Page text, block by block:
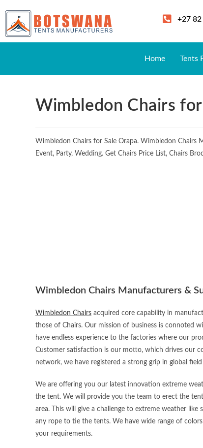
+27
Home Tents
Wimbledon Chairs
Wimbledon Chairs for Sale Orapa. Wimbledon Chairs
Event, Party, Wedding. Get Chairs Price List, Chairs
Wimbledon Chairs Manufacturers &
Wimbledon Chairs acquired core capability in
those of Chairs. Our mission of business is connoted
have endless experience to the factories where our
Customer satisfaction is our motto, which drives our
network, we have registered a strong grip in global
We are offering you our latest innovation extreme
the tent. We will provide you the team to erect the
area. This will give a challenge to extreme weather
any rope to tie the tents. We have wide range of
your requirements.